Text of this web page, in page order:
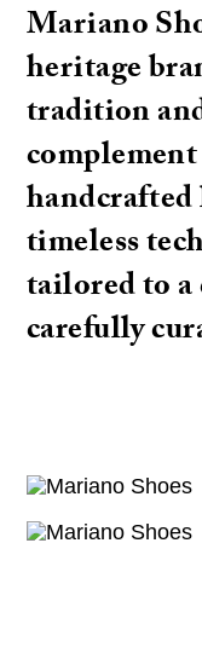
Mariano
heritage
tradition
handcrafted
timeless
tailored to
carefully